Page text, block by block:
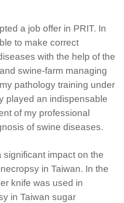
a job offer in PRIT. In
to make correct
with the help of the
swine-farm managing
pathology training under
played an indispensable
of my professional
of swine diseases.
significant impact on the
in Taiwan. In the
knife was used in
in Taiwan sugar